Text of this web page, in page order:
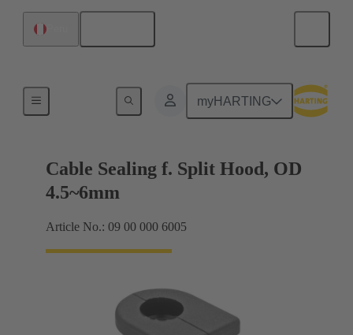
myHARTING
Cable entry seal
Cable Sealing f. Split Hood, OD
4.5~6mm
Article No.: 09 00 000 6005